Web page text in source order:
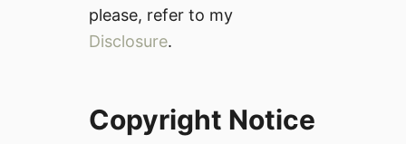
please, refer to my
Disclosure.
Copyright Notice